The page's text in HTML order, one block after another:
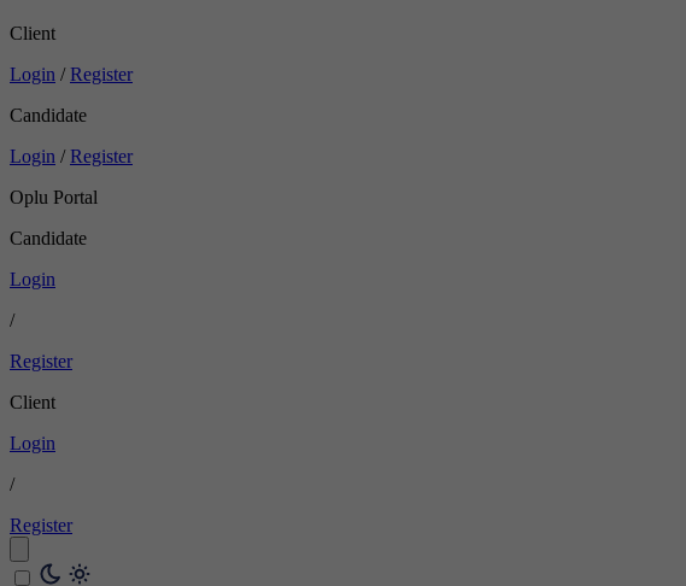
Client
Login / Register
Candidate
Login / Register
Oplu Portal
Candidate
Login
/
Register
Client
Login
/
Register